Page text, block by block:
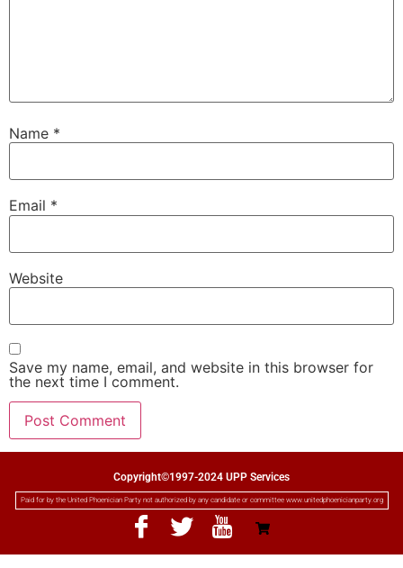
Name *
Email *
Website
Save my name, email, and website in this browser for
the next time I comment.
Copyright©1997-2024 UPP Services
Paid for by the United Phoenician Party not authorized by any candidate or committee www.unitedphoenicianparty.org